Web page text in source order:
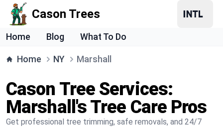
Cason Trees
Home Blog What To Do
Home NY Marshall
Cason Tree Services:
Marshall's Tree Care Pros
Get professional tree trimming, safe removals, and 24/7